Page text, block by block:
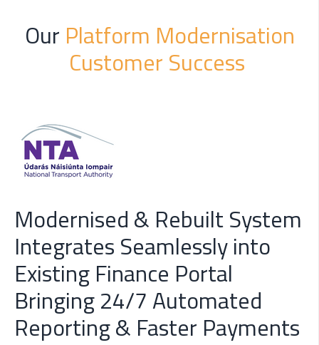
Our Platform Modernisation
Customer Success
Modernised & Rebuilt System
Integrates Seamlessly into
Existing Finance Portal
Bringing 24/7 Automated
Reporting & Faster Payments